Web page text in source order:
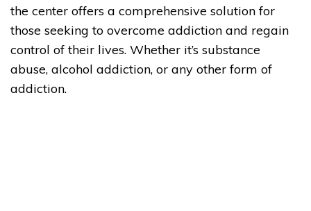
the center offers a comprehensive solution for
those seeking to overcome addiction and regain
control of their lives. Whether it’s substance
abuse, alcohol addiction, or any other form of
addiction.